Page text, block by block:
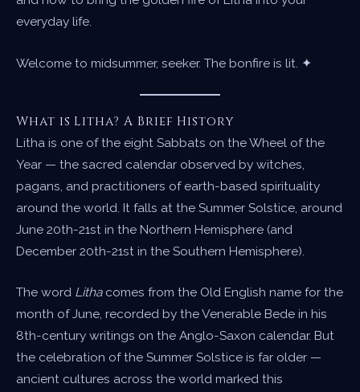
everyday life.
Welcome to midsummer, seeker. The bonfire is lit. ✦
What is Litha? A Brief History
Litha is one of the eight Sabbats on the Wheel of the
Year — the sacred calendar observed by witches,
pagans, and practitioners of earth-based spirituality
around the world. It falls at the Summer Solstice, around
June 20th-21st in the Northern Hemisphere (and
December 20th-21st in the Southern Hemisphere).
The word Lithacomes from the Old English name for the
month of June, recorded by the Venerable Bede in his
8th-century writings on the Anglo-Saxon calendar. But
the celebration of the Summer Solstice is far older —
ancient cultures across the world marked this